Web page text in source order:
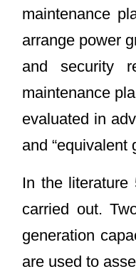
maintenance
arrange power
and security
maintenance
evaluated in
and “equivalent
In the
carried out.
generation
are used to